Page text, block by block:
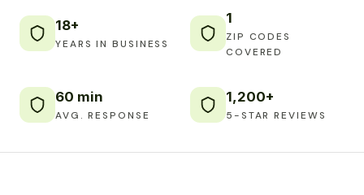
18+
YEARS IN BUSINESS
1
ZIP CODES
COVERED
60 min
AVG. RESPONSE
1,200+
5-STAR REVIEWS